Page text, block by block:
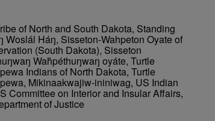
of North and South Dakota, Standing
Woslál Háŋ, Sisseton-Wahpeton Oyate of
(South Dakota), Sisseton
Waȟpéthuŋwaŋ oyáte, Turtle
Indians of North Dakota, Turtle
Mikinaakwajiw-ininiwag, US Indian
Committee on Interior and Insular Affairs,
of Justice